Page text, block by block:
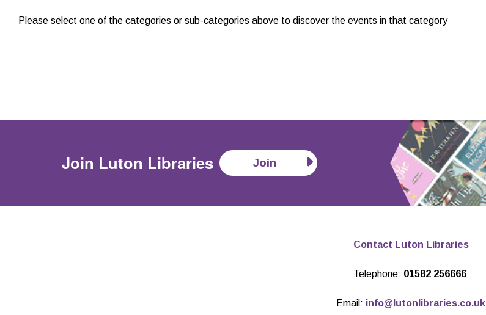
Please select one of the categories or sub-categories above to discover the events in that category
Join Luton Libraries Join
Contact Luton Libraries
Telephone: 01582 256666
Email: info@lutonlibraries.co.uk